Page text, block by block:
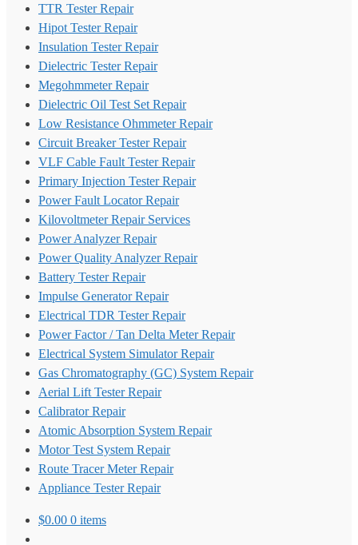
TTR Tester Repair
Hipot Tester Repair
Insulation Tester Repair
Dielectric Tester Repair
Megohmmeter Repair
Dielectric Oil Test Set Repair
Low Resistance Ohmmeter Repair
Circuit Breaker Tester Repair
VLF Cable Fault Tester Repair
Primary Injection Tester Repair
Power Fault Locator Repair
Kilovoltmeter Repair Services
Power Analyzer Repair
Power Quality Analyzer Repair
Battery Tester Repair
Impulse Generator Repair
Electrical TDR Tester Repair
Power Factor / Tan Delta Meter Repair
Electrical System Simulator Repair
Gas Chromatography (GC) System Repair
Aerial Lift Tester Repair
Calibrator Repair
Atomic Absorption System Repair
Motor Test System Repair
Route Tracer Meter Repair
Appliance Tester Repair
$0.00 0 items